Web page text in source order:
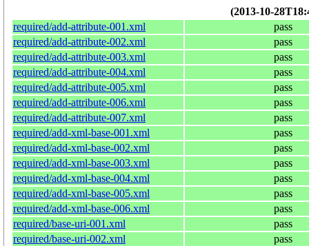
(2013-10-
required/add-attribute-001.xml
pass
required/add-attribute-002.xml
pass
required/add-attribute-003.xml
pass
required/add-attribute-004.xml
pass
required/add-attribute-005.xml
pass
required/add-attribute-006.xml
pass
required/add-attribute-007.xml
pass
required/add-xml-base-001.xml
pass
required/add-xml-base-002.xml
pass
required/add-xml-base-003.xml
pass
required/add-xml-base-004.xml
pass
required/add-xml-base-005.xml
pass
required/add-xml-base-006.xml
pass
required/base-uri-001.xml
pass
required/base-uri-002.xml
pass